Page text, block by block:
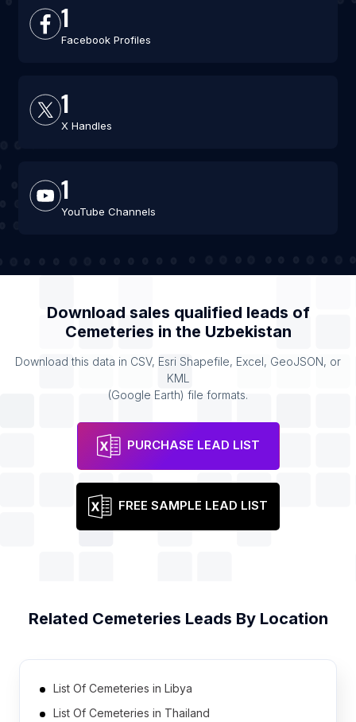
1
Facebook Profiles
1
X Handles
1
YouTube Channels
Download sales qualified leads of
Cemeteries in the Uzbekistan
Download this data in CSV, Esri Shapefile, Excel, GeoJSON, or
KML
(Google Earth) file formats.
PURCHASE LEAD LIST
FREE SAMPLE LEAD LIST
Related Cemeteries Leads By Location
List Of Cemeteries in Libya
List Of Cemeteries in Thailand